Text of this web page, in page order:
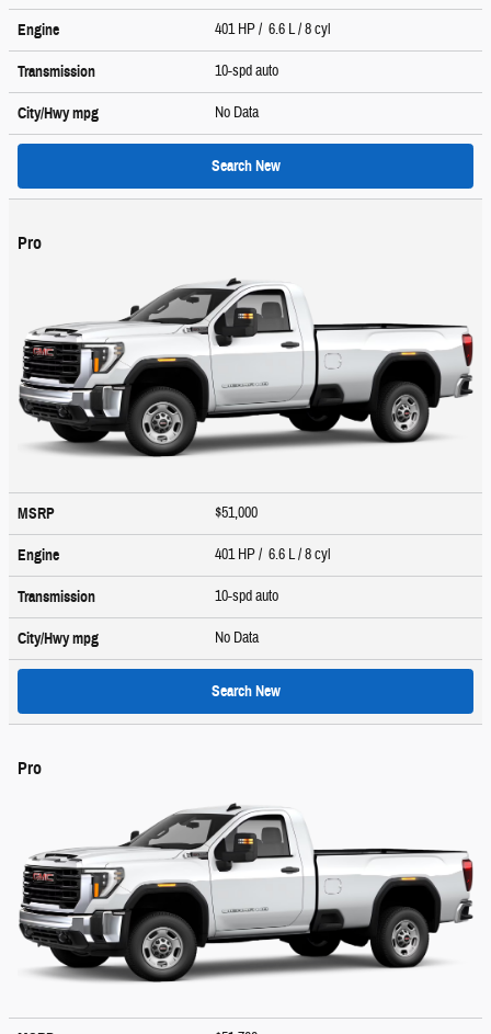
Engine 401 HP / 6.6 L / 8 cyl
Transmission 10-spd auto
City/Hwympg No Data
Search New
Pro
MSRP $51,000
Engine 401 HP / 6.6 L / 8 cyl
Transmission 10-spd auto
City/Hwympg No Data
Search New
Pro